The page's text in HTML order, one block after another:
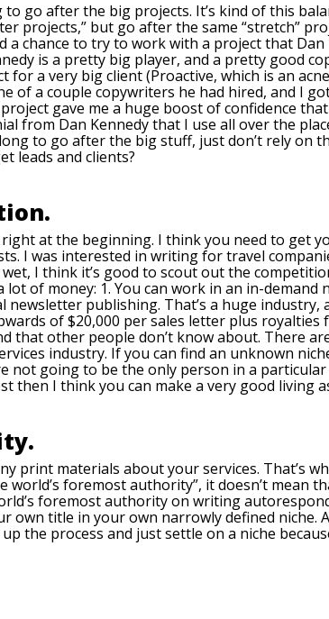
go after the big projects. It’s kind of this
projects,” but go after the same “stretch”
a chance to try to work with a project that Dan
is a pretty big player, and a pretty good
a very big client (Proactive, which is an
of a couple copywriters he had hired, and I
gave me a huge boost of confidence
from Dan Kennedy that I use all over the
to go after the big stuff, just don’t rely on
leads and clients?
right at the beginning. I think you need to get
I was interested in writing for travel
I think it’s good to scout out the
lot of money: 1. You can work in an in-
newsletter publishing. That’s a huge
of $20,000 per sales letter plus
that other people don’t know about. There
industry. If you can find an unknown
not going to be the only person in a
then I think you can make a very good living
print materials about your services. That’s
world’s foremost authority”, it doesn’t mean
foremost authority on writing
own title in your own narrowly defined niche.
the process and just settle on a niche